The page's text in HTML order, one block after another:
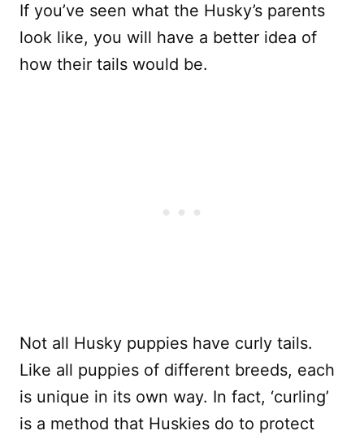
If you’ve seen what the Husky’s parents
look like, you will have a better idea of
how their tails would be.
Not all Husky puppies have curly tails.
Like all puppies of different breeds, each
is unique in its own way. In fact, ‘curling’
is a method that Huskies do to protect